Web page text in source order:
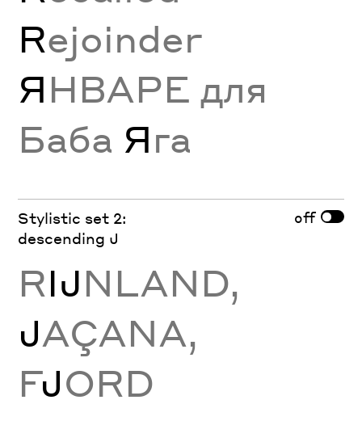
Rejoinder
ЯНВАРЕ для
Баба Яга
Stylistic set 2:
descending J
off
RĲNLAND,
JAÇANA,
FJORD